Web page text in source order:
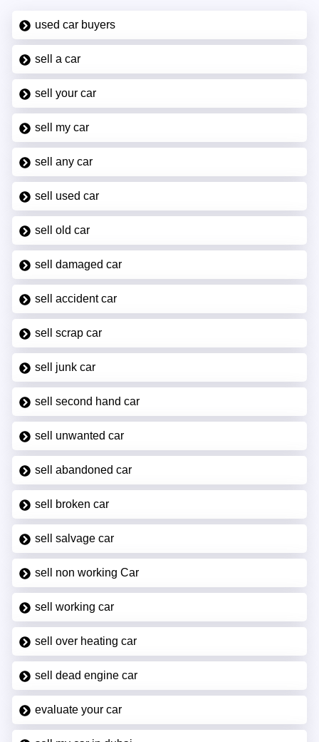
used car buyers
sell a car
sell your car
sell my car
sell any car
sell used car
sell old car
sell damaged car
sell accident car
sell scrap car
sell junk car
sell second hand car
sell unwanted car
sell abandoned car
sell broken car
sell salvage car
sell non working Car
sell working car
sell over heating car
sell dead engine car
evaluate your car